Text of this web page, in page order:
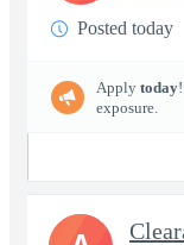
Posted today
Apply today
exposure.